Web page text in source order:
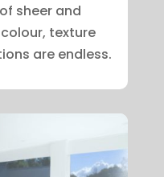
sheer and
texture
are endless.